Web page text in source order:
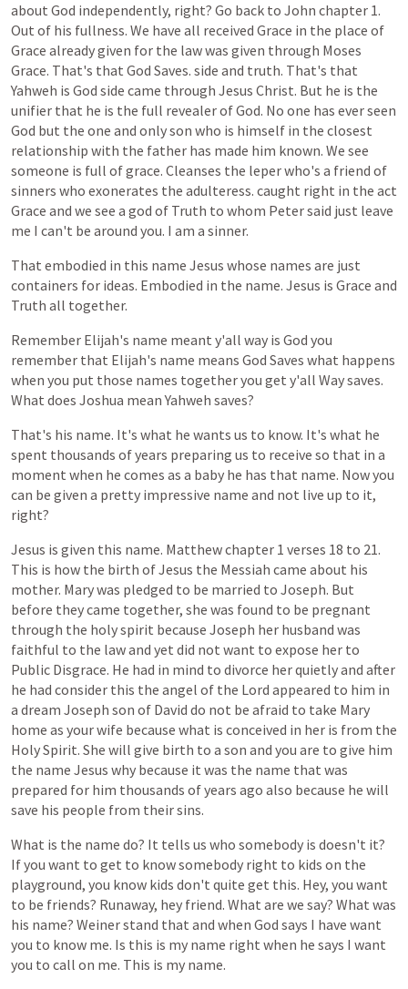
about God independently, right? Go back to John chapter 1.
Out of his fullness. We have all received Grace in the place of
Grace alreadygiven for the lawwas given through Moses
Grace. That's that God Saves. side and truth. That's that
Yahweh is God side came through Jesus Christ. But he is the
unifier that he is the full revealerofGod. No one has everseen
God but the one and onlyson who is himself in the closest
relationship with the father has made him known. We see
someone is full ofgrace. Cleanses the leperwho's a friend of
sinners who exonerates the adulteress. caught right in the act
Grace and we see a god of Truth to whom Petersaid just leave
me I can't be around you. I am a sinner.
That embodied in this name Jesus whose names are just
containers for ideas. Embodied in the name. Jesus is Grace and
Truth all together.
Remember Elijah's name meant y'all way is God you
remember that Elijah's name means God Saves what happens
when you put those names togetheryou get y'all Waysaves.
What does Joshua mean Yahweh saves?
That's his name. It's what he wants us to know. It's what he
spent thousands ofyears preparing us to receive so that in a
moment when he comes as a baby he has that name. Nowyou
can be given a pretty impressive name and not live up to it,
right?
Jesus is given this name. Matthewchapter 1 verses 18 to 21.
This is how the birth ofJesus the Messiah came about his
mother. Marywas pledged to be married to Joseph. But
before theycame together, she was found to be pregnant
through the holyspirit because Joseph her husband was
faithful to the lawand yet did not want to expose her to
Public Disgrace. He had in mind to divorce herquietlyand after
he had consider this the angel of the Lord appeared to him in
a dream Joseph son of David do not be afraid to take Mary
home as yourwife because what is conceived in her is from the
HolySpirit. She will give birth to a son and you are to give him
the name Jesus why because it was the name that was
prepared for him thousands ofyears ago also because he will
save his people from theirsins.
What is the name do? It tells us who somebody is doesn't it?
Ifyou want to get to knowsomebody right to kids on the
playground, you know kids don't quite get this. Hey, you want
to be friends? Runaway, hey friend. What are we say? What was
his name? Weinerstand that and when God says I have want
you to know me. Is this is my name right when he says I want
you to call on me. This is my name.